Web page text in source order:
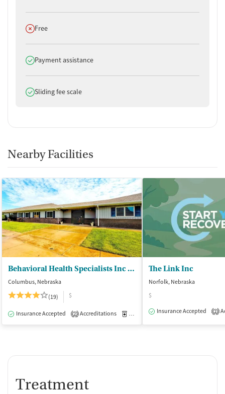
Does not offer
Free
Does offer
Payment assistance
Does offer
Sliding fee scale
Nearby Facilities
Behavioral Health Specialists Inc - Seekers of Serenity Place
Columbus, Nebraska
(19)
$
Insurance Accepted 2 Accreditations Medication-Assisted Treatment
The Link Inc
Norfolk, Nebraska
$
Insurance Accepted
2
Treatment